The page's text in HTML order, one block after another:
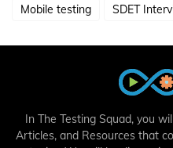
Mobile testing
SDET
In The Testing Squad, you
Articles, and Resources that